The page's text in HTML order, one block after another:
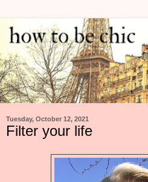
Tuesday, October 12, 2021
Filter your life